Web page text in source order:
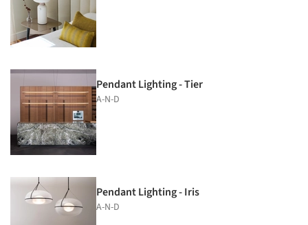
Pendant Lighting - Tier
A-N-D
Pendant Lighting - Iris
A-N-D